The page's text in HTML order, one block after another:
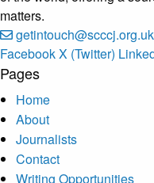
matters.
getintouch@scccj.org.uk
FacebookX (Twitter)
Pages
Home
About
Journalists
Contact
Writing Opportunities